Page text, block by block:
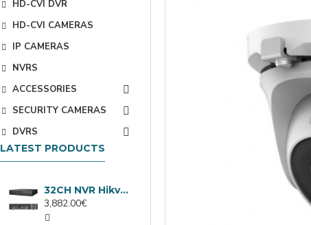
HD-CVI DVR
HD-CVI CAMERAS
IP CAMERAS
NVRS
ACCESSORIES
SECURITY CAMERAS
DVRS
LATEST PRODUCTS
32CH NVR Hikvision DS-9632NXI-I8/VPro
3,882.00€